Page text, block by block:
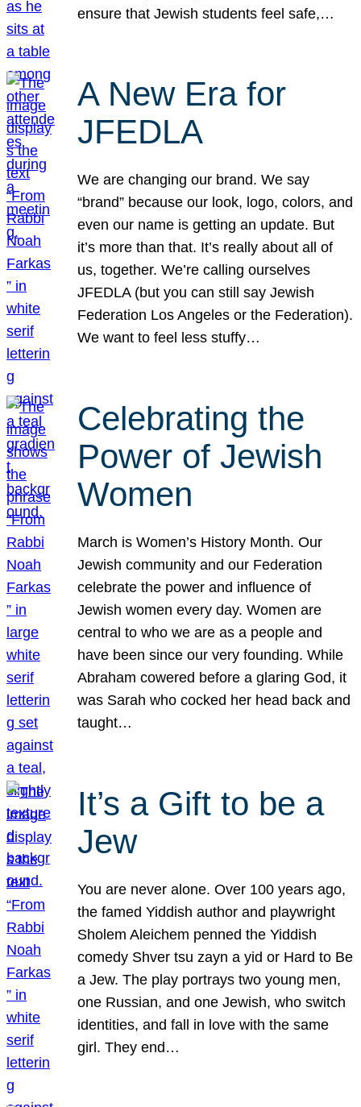
ensure that Jewish students feel safe,…
A New Era for
JFEDLA
We are changing our brand. We say
“brand” because our look, logo, colors, and
even our name is getting an update. But
it’s more than that. It’s really about all of
us, together. We’re calling ourselves
JFEDLA (but you can still say Jewish
Federation Los Angeles or the Federation).
We want to feel less stuffy…
Celebrating the
Power of Jewish
Women
March is Women’s History Month. Our
Jewish community and our Federation
celebrate the power and influence of
Jewish women every day. Women are
central to who we are as a people and
have been since our very founding. While
Abraham cowered before a glaring God, it
was Sarah who cocked her head back and
taught…
It’s a Gift to be a
Jew
You are never alone. Over 100 years ago,
the famed Yiddish author and playwright
Sholem Aleichem penned the Yiddish
comedy Shver tsu zayn a yid or Hard to Be
a Jew. The play portrays two young men,
one Russian, and one Jewish, who switch
identities, and fall in love with the same
girl. They end…